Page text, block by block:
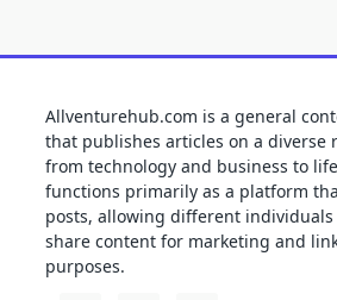
Allventurehub.com is a general
that publishes articles on a diverse
from technology and business to
functions primarily as a platform
posts, allowing different
share content for marketing and
purposes.